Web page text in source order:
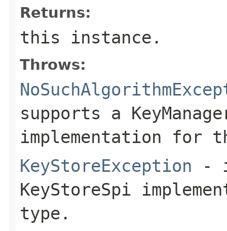
Returns:
this instance.
Throws:
supports a
implementation for
KeyStoreException -
KeyStoreSpi
type.